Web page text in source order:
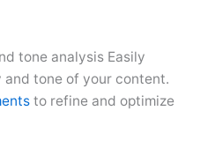
tone analysis Easily
tone of your content.
to refine and optimize